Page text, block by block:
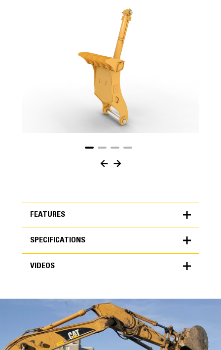
FEATURES
FEATURES
SPECIFICATIONS
specifications
METRIC US
General
VIDEOS